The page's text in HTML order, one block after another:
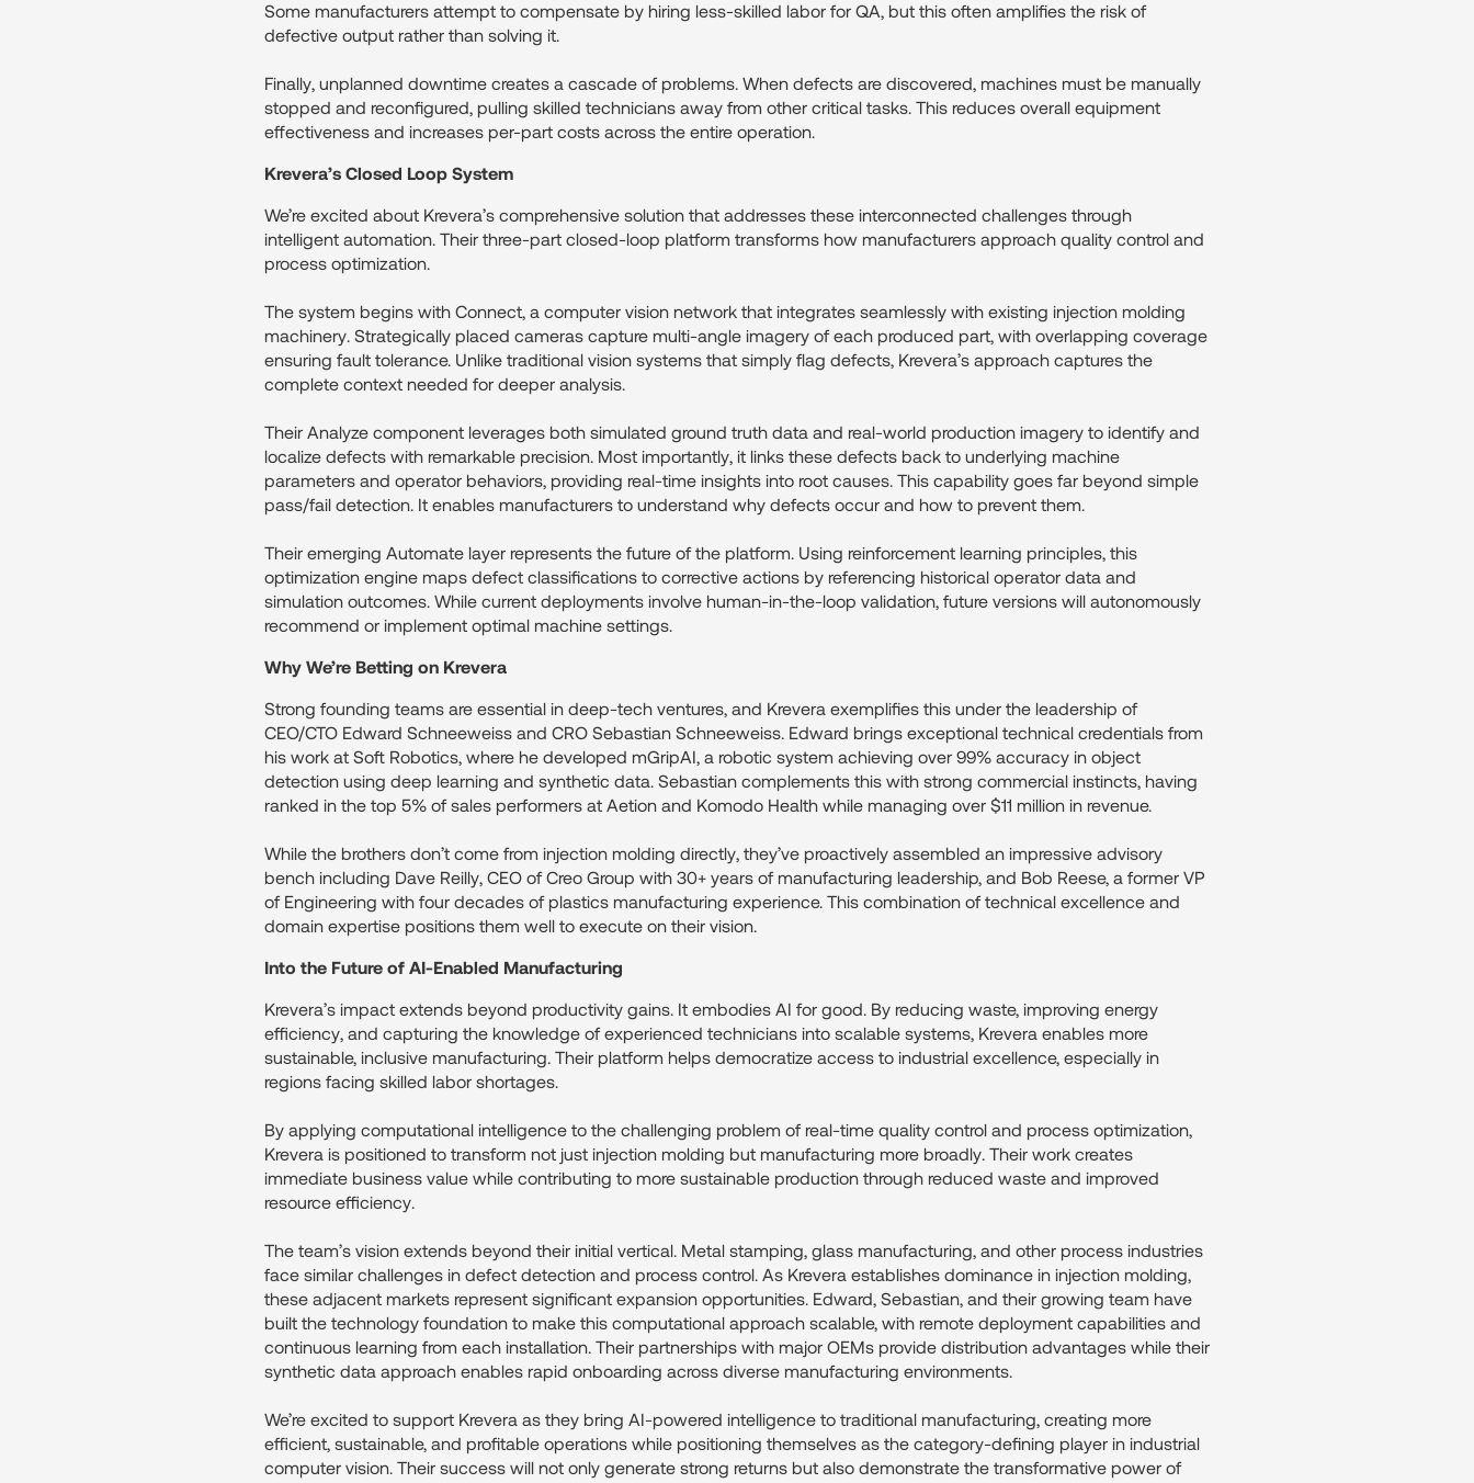
Some manufacturers attempt to compensate by hiring less-skilled labor for QA, but this often amplifies the risk of
defective output rather than solving it.
Finally, unplanned downtime creates a cascade of problems. When defects are discovered, machines must be manually
stopped and reconfigured, pulling skilled technicians away from other critical tasks. This reduces overall equipment
effectiveness and increases per-part costs across the entire operation.
Krevera’s Closed Loop System
We’re excited about Krevera’s comprehensive solution that addresses these interconnected challenges through
intelligent automation. Their three-part closed-loop platform transforms how manufacturers approach quality control and
process optimization.
The system begins with Connect, a computer vision network that integrates seamlessly with existing injection molding
machinery. Strategically placed cameras capture multi-angle imagery of each produced part, with overlapping coverage
ensuring fault tolerance. Unlike traditional vision systems that simply flag defects, Krevera’s approach captures the
complete context needed for deeper analysis.
Their Analyze component leverages both simulated ground truth data and real-world production imagery to identify and
localize defects with remarkable precision. Most importantly, it links these defects back to underlying machine
parameters and operator behaviors, providing real-time insights into root causes. This capability goes far beyond simple
pass/fail detection. It enables manufacturers to understand why defects occur and how to prevent them.
Their emerging Automate layer represents the future of the platform. Using reinforcement learning principles, this
optimization engine maps defect classifications to corrective actions by referencing historical operator data and
simulation outcomes. While current deployments involve human-in-the-loop validation, future versions will autonomously
recommend or implement optimal machine settings.
Why We’re Betting on Krevera
Strong founding teams are essential in deep-tech ventures, and Krevera exemplifies this under the leadership of
CEO/CTO Edward Schneeweiss and CRO Sebastian Schneeweiss. Edward brings exceptional technical credentials from
his work at Soft Robotics, where he developed mGripAI, a robotic system achieving over 99% accuracy in object
detection using deep learning and synthetic data. Sebastian complements this with strong commercial instincts, having
ranked in the top 5% of sales performers at Aetion and Komodo Health while managing over $11 million in revenue.
While the brothers don’t come from injection molding directly, they’ve proactively assembled an impressive advisory
bench including Dave Reilly, CEO of Creo Group with 30+ years of manufacturing leadership, and Bob Reese, a former VP
of Engineering with four decades of plastics manufacturing experience. This combination of technical excellence and
domain expertise positions them well to execute on their vision.
Into the Future of AI-Enabled Manufacturing
Krevera’s impact extends beyond productivity gains. It embodies AI for good. By reducing waste, improving energy
efficiency, and capturing the knowledge of experienced technicians into scalable systems, Krevera enables more
sustainable, inclusive manufacturing. Their platform helps democratize access to industrial excellence, especially in
regions facing skilled labor shortages.
By applying computational intelligence to the challenging problem of real-time quality control and process optimization,
Krevera is positioned to transform not just injection molding but manufacturing more broadly. Their work creates
immediate business value while contributing to more sustainable production through reduced waste and improved
resource efficiency.
The team’s vision extends beyond their initial vertical. Metal stamping, glass manufacturing, and other process industries
face similar challenges in defect detection and process control. As Krevera establishes dominance in injection molding,
these adjacent markets represent significant expansion opportunities. Edward, Sebastian, and their growing team have
built the technology foundation to make this computational approach scalable, with remote deployment capabilities and
continuous learning from each installation. Their partnerships with major OEMs provide distribution advantages while their
synthetic data approach enables rapid onboarding across diverse manufacturing environments.
We’re excited to support Krevera as they bring AI-powered intelligence to traditional manufacturing, creating more
efficient, sustainable, and profitable operations while positioning themselves as the category-defining player in industrial
computer vision. Their success will not only generate strong returns but also demonstrate the transformative power of